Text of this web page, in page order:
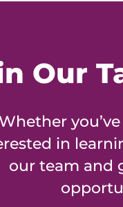
Our
Whether
in
our team and